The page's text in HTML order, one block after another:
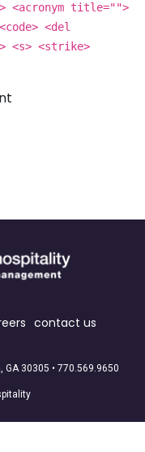
title="">
<del
<s> <strike>
contact us
GA 30305 • 770.569.9650